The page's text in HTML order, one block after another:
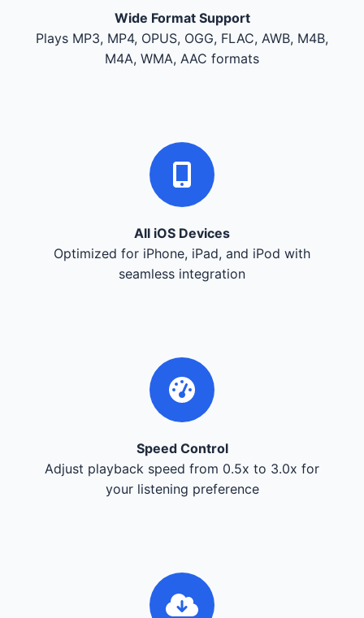
Wide Format Support
Plays MP3, MP4, OPUS, OGG, FLAC, AWB, M4B,
M4A, WMA, AAC formats
All iOS Devices
Optimized for iPhone, iPad, and iPod with
seamless integration
Speed Control
Adjust playback speed from 0.5x to 3.0x for
your listening preference